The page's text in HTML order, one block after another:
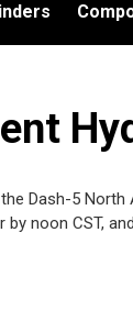
Dash-5
by noon CST,